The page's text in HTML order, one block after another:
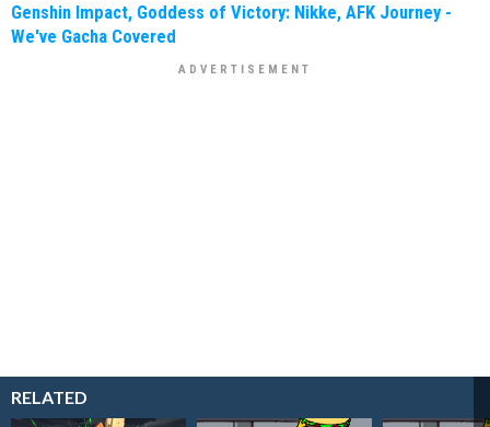
Genshin Impact, Goddess of Victory: Nikke, AFK Journey -
We've Gacha Covered
RELATED